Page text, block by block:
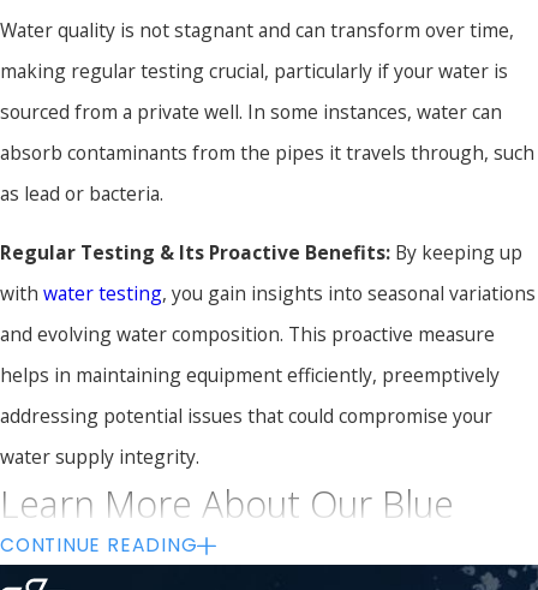
Water quality is not stagnant and can transform over time,
making regular testing crucial, particularly if your water is
sourced from a private well. In some instances, water can
absorb contaminants from the pipes it travels through, such
as lead or bacteria.
Regular Testing & Its Proactive Benefits: By keeping up
with water testing, you gain insights into seasonal variations
and evolving water composition. This proactive measure
helps in maintaining equipment efficiently, preemptively
addressing potential issues that could compromise your
water supply integrity.
Learn More About Our Blue
Springs Services
CONTINUE READING